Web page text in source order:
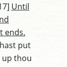
Until
ends.
put
up thou